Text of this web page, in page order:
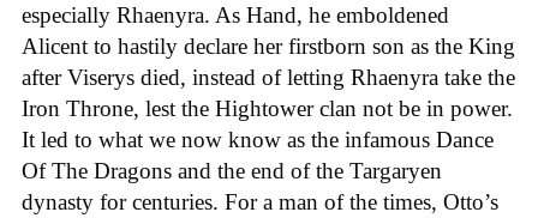
especially Rhaenyra. As Hand, he emboldened
Alicent to hastily declare her firstborn son as the King
after Viserys died, instead of letting Rhaenyra take the
Iron Throne, lest the Hightower clan not be in power.
It led to what we now know as the infamous Dance
Of The Dragons and the end of the Targaryen
dynasty for centuries. For a man of the times, Otto’s